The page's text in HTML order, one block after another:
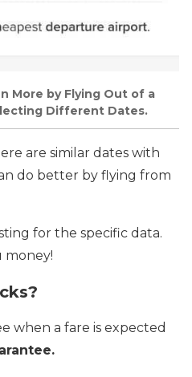
More by Flying Out of a
Different Dates.
are similar dates with
do better by flying from
for the specific data.
money!
when a fare is expected